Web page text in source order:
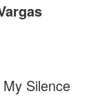
Silence